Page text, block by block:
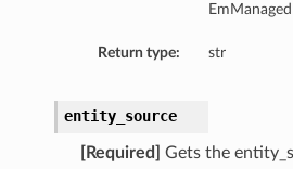
Return type: str
entity_source
[Required]
Gets the